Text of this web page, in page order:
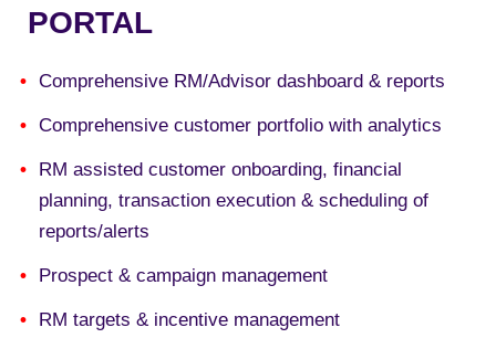
PORTAL
Comprehensive RM/Advisor dashboard & reports
Comprehensive customer portfolio with analytics
RM assisted customer onboarding, financial
planning, transaction execution & scheduling of
reports/alerts
Prospect & campaign management
RM targets & incentive management